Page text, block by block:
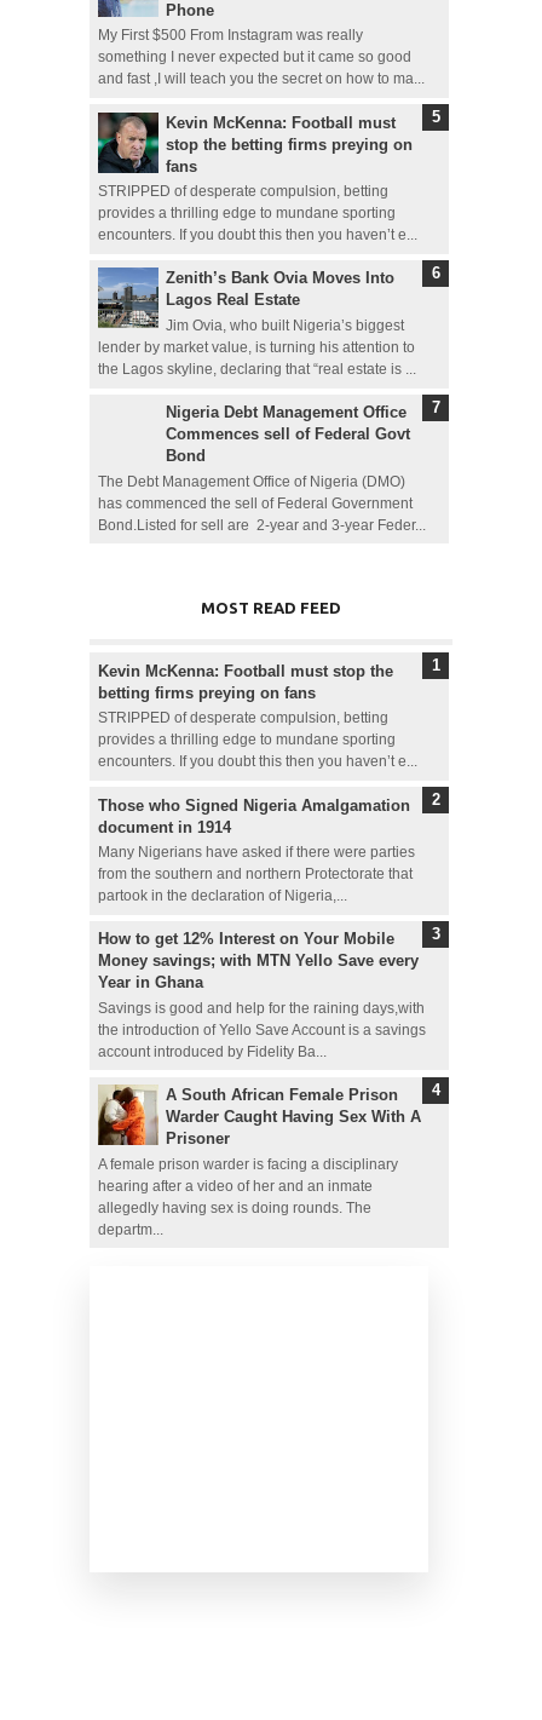
Phone
My First $500 From Instagram was really
something I never expected but it came so good
and fast ,I will teach you the secret on how to ma...
Kevin McKenna: Football must
stop the betting firms preying on
fans
STRIPPED of desperate compulsion, betting
provides a thrilling edge to mundane sporting
encounters. If you doubt this then you haven’t e...
Zenith’s Bank Ovia Moves Into
Lagos Real Estate
Jim Ovia, who built Nigeria’s biggest
lender by market value, is turning his attention to
the Lagos skyline, declaring that “real estate is ...
Nigeria Debt Management Office
Commences sell of Federal Govt
Bond
The Debt Management Office of Nigeria (DMO)
has commenced the sell of Federal Government
Bond.Listed for sell are 2-year and 3-year Feder...
MOST READ FEED
Kevin McKenna: Football must stop the
betting firms preying on fans
STRIPPED of desperate compulsion, betting
provides a thrilling edge to mundane sporting
encounters. If you doubt this then you haven’t e...
Those who Signed Nigeria Amalgamation
document in 1914
Many Nigerians have asked if there were parties
from the southern and northern Protectorate that
partook in the declaration of Nigeria,...
How to get 12% Interest on Your Mobile
Money savings; with MTN Yello Save every
Year in Ghana
Savings is good and help for the raining days,with
the introduction of Yello Save Account is a savings
account introduced by Fidelity Ba...
A South African Female Prison
Warder Caught Having Sex With A
Prisoner
A female prison warder is facing a disciplinary
hearing after a video of her and an inmate
allegedly having sex is doing rounds. The
departm...